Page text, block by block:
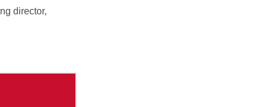
director,